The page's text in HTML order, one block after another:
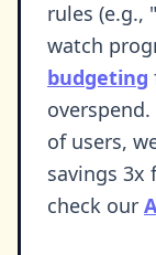
rules (e.g.,
watch
budgeting
of users,
savings
check our